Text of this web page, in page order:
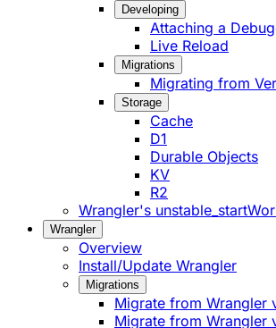
Developing
Attaching a
Live Reload
Migrations
Migrating from
Storage
Cache
D1
Durable Objects
KV
R2
Wrangler's
Wrangler
Overview
Install/Update Wrangler
Migrations
Migrate from Wrangler
Migrate from Wrangler